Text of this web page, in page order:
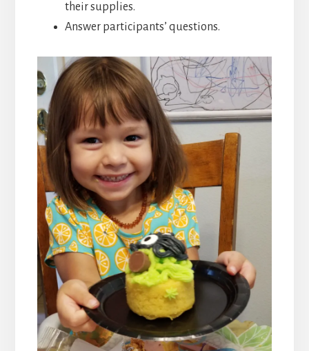
their supplies.
Answer participants’ questions.